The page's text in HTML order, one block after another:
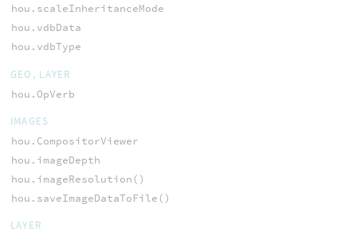
hou.scaleInheritanceMode
hou.vdbData
hou.vdbType
GEO, LAYER
hou.OpVerb
IMAGES
hou.CompositorViewer
hou.imageDepth
hou.imageResolution()
hou.saveImageDataToFile()
LAYER